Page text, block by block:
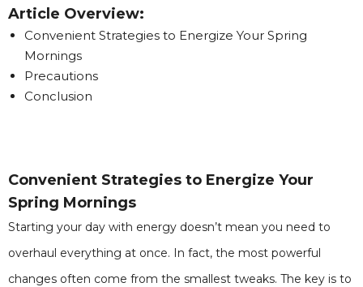
Article Overview:
Convenient Strategies to Energize Your Spring
Mornings
Precautions
Conclusion
Convenient Strategies to Energize Your
Spring Mornings
Starting your day with energy doesn’t mean you need to
overhaul everything at once. In fact, the most powerful
changes often come from the smallest tweaks. The key is to